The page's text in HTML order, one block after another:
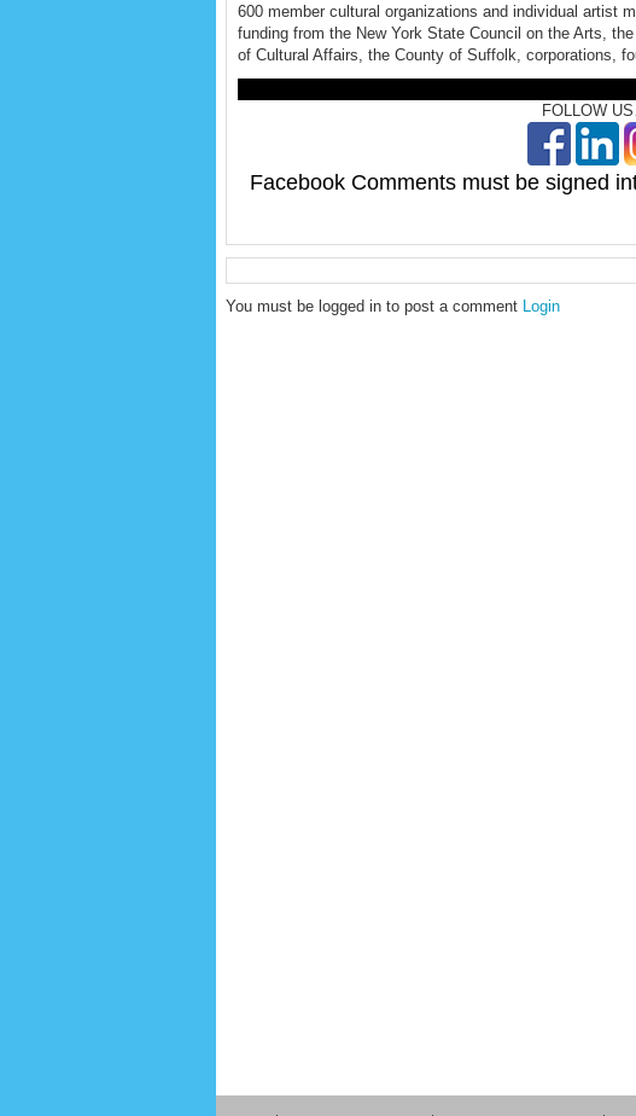
600 member cultural organizations and individual artist
funding from the New York State Council on the Arts,
of Cultural Affairs, the County of Suffolk, corporations,
FOLLOW
Facebook Comments must be signed
You must be logged in to post a comment Login